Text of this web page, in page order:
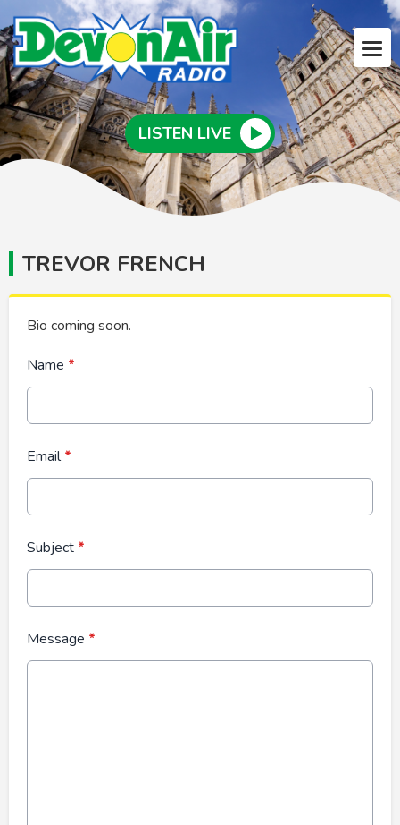
LISTEN LIVE
TREVOR FRENCH
Bio coming soon.
Name *
Email*
Subject *
Message *